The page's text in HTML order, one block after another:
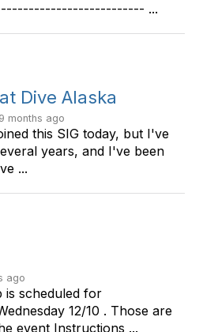
...
Dive Alaska
months ago
this SIG today, but I've
years, and I've been
...
ago
is scheduled for
12/10 . Those are
event Instructions ...